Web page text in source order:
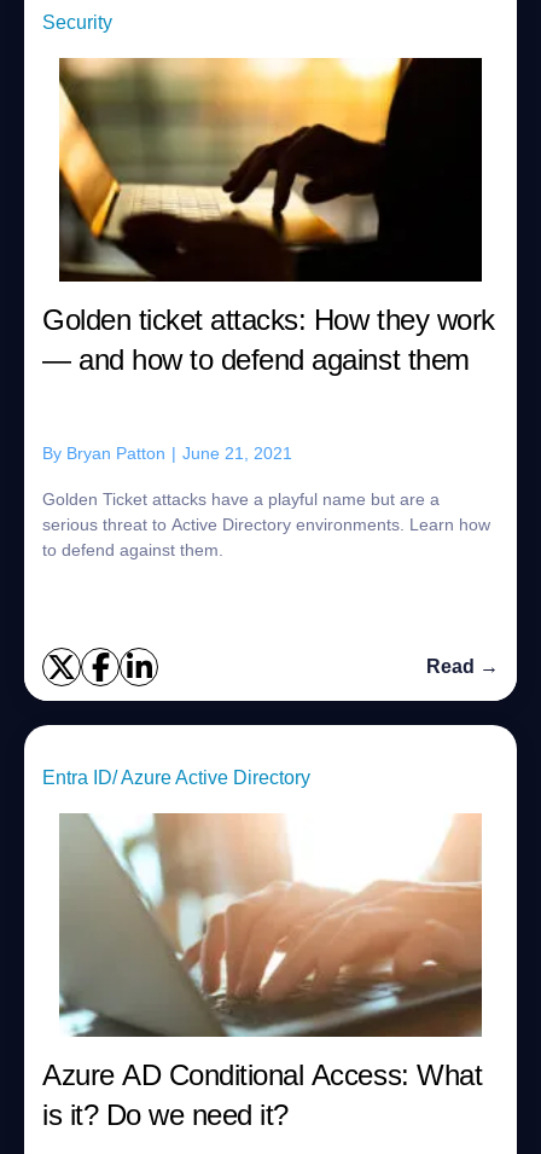
Security
Golden ticket attacks: How they work
— and how to defend against them
By Bryan Patton | June 21, 2021
Golden Ticket attacks have a playful name but are a
serious threat to Active Directory environments. Learn how
to defend against them.
Read →
Entra ID/ Azure Active Directory
Azure AD Conditional Access: What
is it? Do we need it?